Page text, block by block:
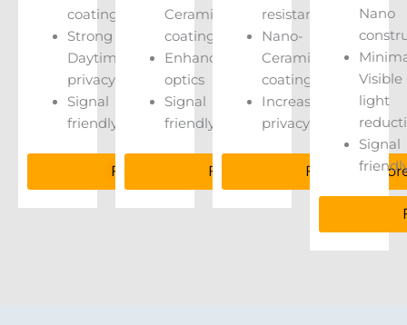
coatings
Strong
Daytime
privacy
Signal
friendly
Find Out More
Ceramic
coatings
Enhanced
optics
Signal
friendly
Find Out More
resistant
Nano-
Ceramic
coatings
Increased
privacy
Find Out
Nano
Visible
light
Signal